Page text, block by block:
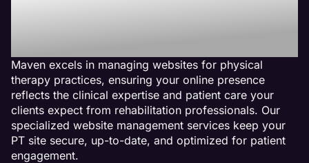
Maven excels in managing websites for physical
therapy practices, ensuring your online presence
reflects the clinical expertise and patient care your
clients expect from rehabilitation professionals. Our
specialized website management services keep your
PT site secure, up-to-date, and optimized for patient
engagement.